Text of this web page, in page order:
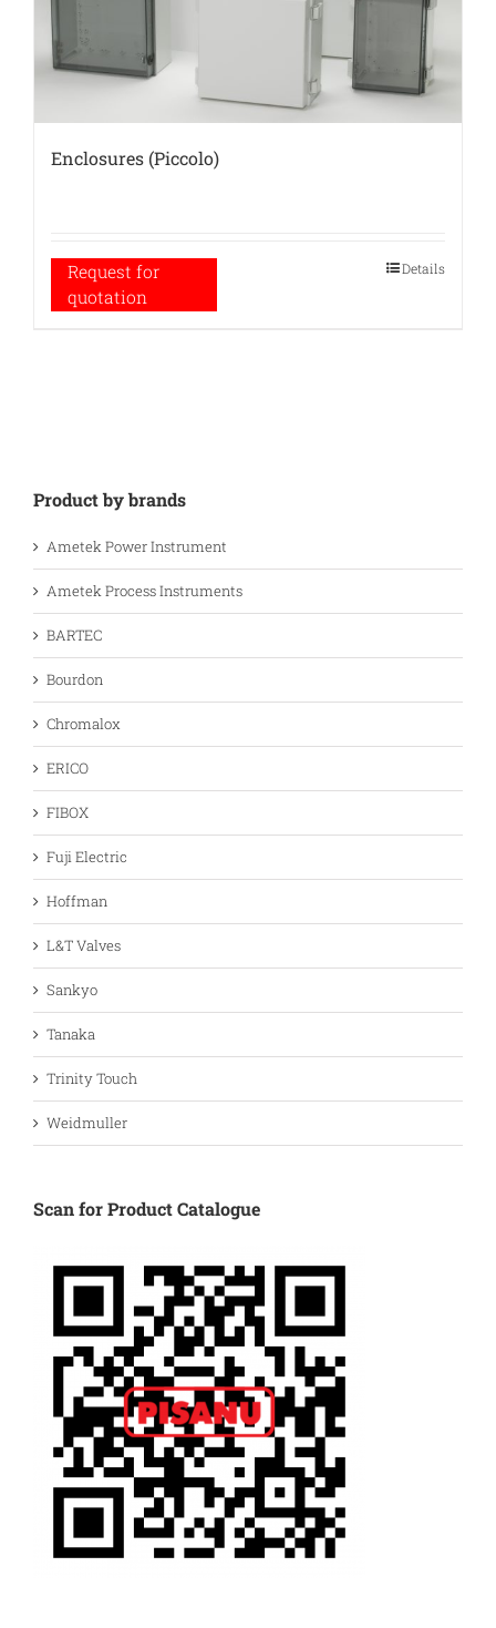
Enclosures (Piccolo)
Request for
quotation
Details
Product by brands
Ametek Power Instrument
Ametek Process Instruments
BARTEC
Bourdon
Chromalox
ERICO
FIBOX
Fuji Electric
Hoffman
L&T Valves
Sankyo
Tanaka
Trinity Touch
Weidmuller
Scan for Product Catalogue